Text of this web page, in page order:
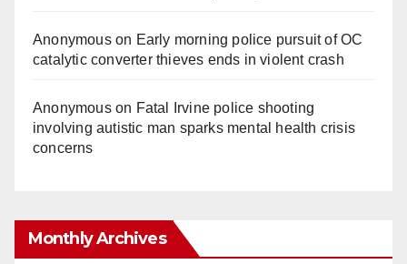
Anonymouson Early morning police pursuit of OC
catalytic converter thieves ends in violent crash
Anonymouson Fatal Irvine police shooting
involving autistic man sparks mental health crisis
concerns
Monthly Archives